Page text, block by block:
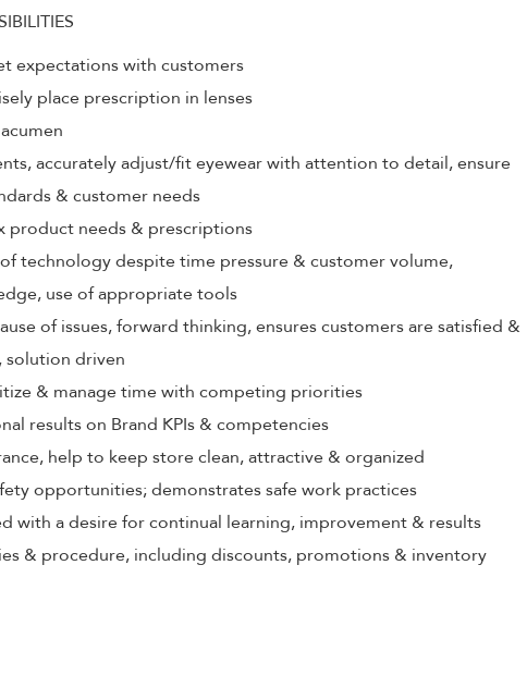
expectations with customers
place prescription in lenses
accurately adjust/fit eyewear with attention to detail, ensure
& customer needs
product needs & prescriptions
technology despite time pressure & customer volume,
use of appropriate tools
of issues, forward thinking, ensures customers are satisfied &
solution driven
& manage time with competing priorities
results on Brand KPIs & competencies
help to keep store clean, attractive & organized
opportunities; demonstrates safe work practices
with a desire for continual learning, improvement & results
& procedure, including discounts, promotions & inventory